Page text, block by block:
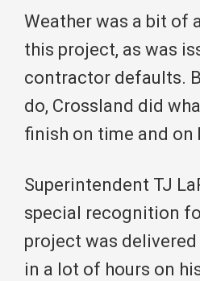
Weather was a bit of
this project, as was
contractor defaults.
do, Crossland did
finish on time and on
Superintendent TJ
special recognition
project was
in a lot of hours on